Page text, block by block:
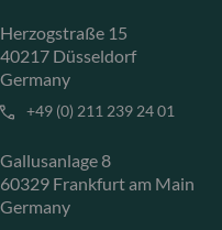
Herzogstraße 15
40217 Düsseldorf
Germany
+49 (0) 211 239 24 01
Gallusanlage 8
60329 Frankfurt am Main
Germany